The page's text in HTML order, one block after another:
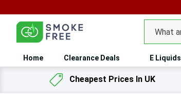
Search
Home Clearance Deals E Liquids
Cheapest Prices In UK